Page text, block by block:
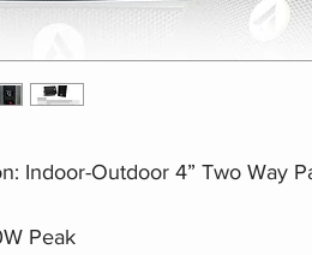
Indoor-Outdoor 4” Two Way
Peak